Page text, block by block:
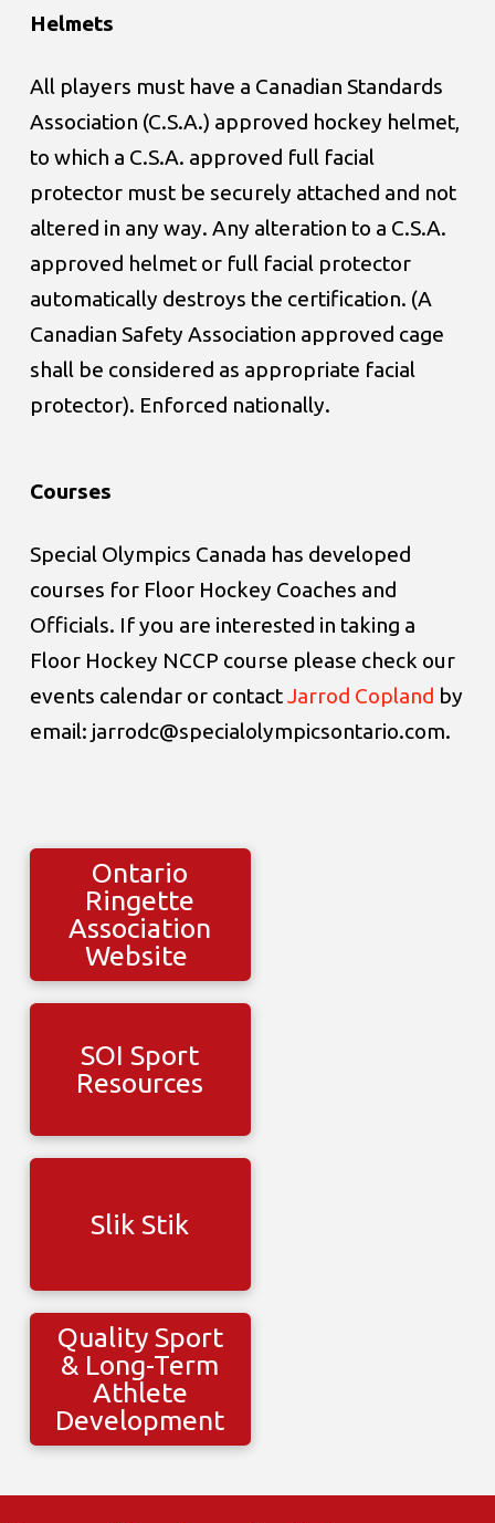
Helmets
All players must have a Canadian Standards
Association (C.S.A.) approved hockey helmet,
to which a C.S.A. approved full facial
protector must be securely attached and not
altered in any way. Any alteration to a C.S.A.
approved helmet or full facial protector
automatically destroys the certification. (A
Canadian Safety Association approved cage
shall be considered as appropriate facial
protector). Enforced nationally.
Courses
Special Olympics Canada has developed
courses for Floor Hockey Coaches and
Officials. If you are interested in taking a
Floor Hockey NCCP course please check our
events calendar or contactJarrod Copland by
email: jarrodc@specialolympicsontario.com.
Ontario
Ringette
Association
Website
SOI Sport
Resources
Slik Stik
Quality Sport
& Long-Term
Athlete
Development